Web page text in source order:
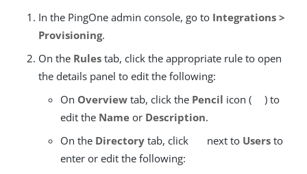
In the PingOne admin console, go to Integrations >
Provisioning.
On the Rules tab, click the appropriate rule to open
the details panel to edit the following:
On Overview tab, click the Pencil icon (
) to
edit the Name or Description.
On the Directory tab, click next to Usersto
enter or edit the following: